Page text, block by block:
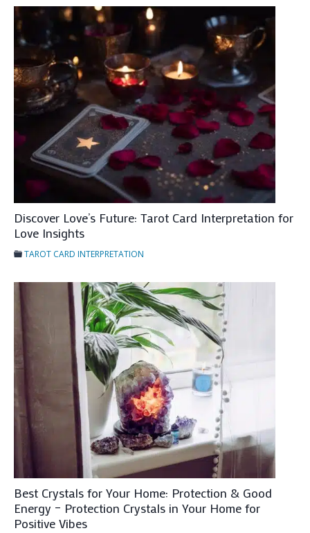
r
o
t
C
a
r
d
I
n
t
e
r
r
t
a
t
i
o
n
f
o
r
F
u
t
u
Discover Love’s Future: Tarot Card Interpretation for
Love Insights
TAROT CARD INTERPRETATION
Best Crystals for Your Home: Protection & Good
Energy – Protection Crystals in Your Home for
Positive Vibes